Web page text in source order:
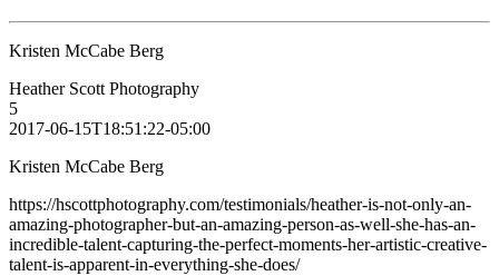
Kristen McCabe Berg
Heather Scott Photography
5
2017-06-15T18:51:22-05:00
Kristen McCabe Berg
https://hscottphotography.com/testimonials/heather-is-not-only-an-
amazing-photographer-but-an-amazing-person-as-well-she-has-an-
incredible-talent-capturing-the-perfect-moments-her-artistic-creative-
talent-is-apparent-in-everything-she-does/